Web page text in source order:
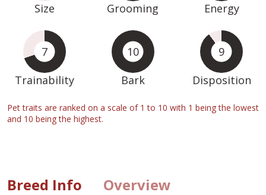
Size Grooming Energy
7
Trainability
10
Bark
9
Disposition
Pet traits are ranked on a scale of 1 to 10 with 1 being the lowest
and 10 being the highest.
Breed Info Overview